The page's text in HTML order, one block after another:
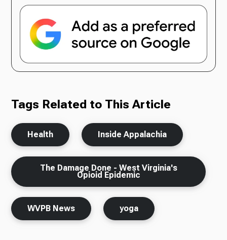
Tags Related to This Article
Health Inside Appalachia
The Damage Done - West Virginia's
Opioid Epidemic
WVPB News yoga